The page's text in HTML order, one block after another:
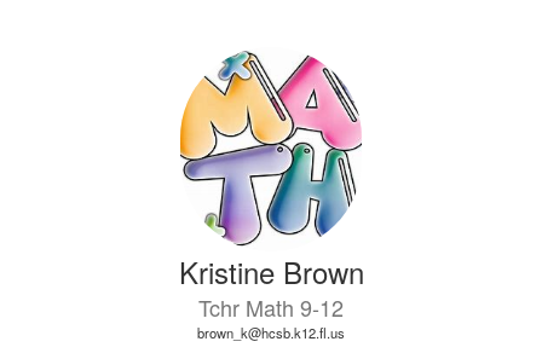
Kristine Brown
Tchr Math 9-12
brown_k@hcsb.k12.fl.us